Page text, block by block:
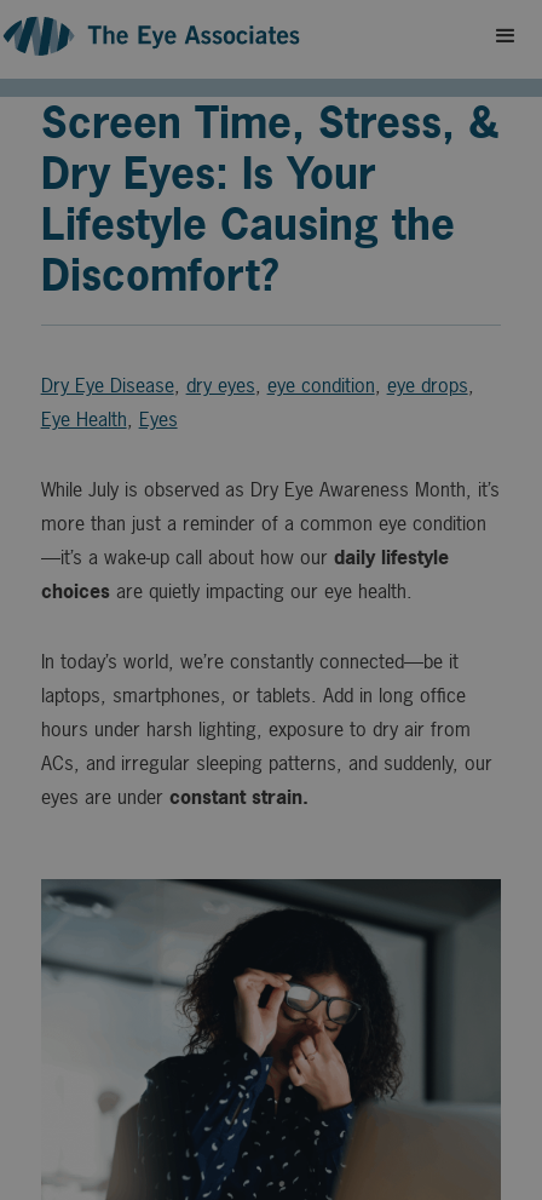
Screen Time, Stress, &
Dry Eyes: Is Your
Lifestyle Causing the
Discomfort?
Dry Eye Disease, dry eyes, eye condition, eye drops,
Eye Health, Eyes
While July is observed as Dry Eye Awareness Month, it’s
more than just a reminder of a common eye condition
—it’s a wake-up call about how our daily lifestyle
choicesare quietly impacting our eye health.
In today’s world, we’re constantly connected—be it
laptops, smartphones, or tablets. Add in long office
hours under harsh lighting, exposure to dry air from
ACs, and irregular sleeping patterns, and suddenly, our
eyes are under constant strain.